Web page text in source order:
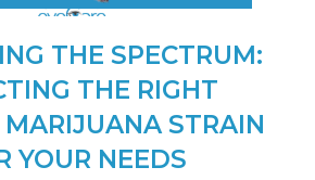
THE SPECTRUM:
THE RIGHT
STRAIN
YOUR NEEDS